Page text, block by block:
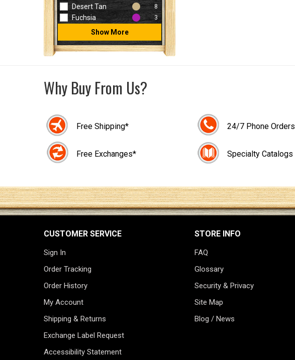
Desert Tan 8
Fuchsia 3
Show More
Why Buy From Us?
Free Shipping*
Free Exchanges*
24/7 Phone Orders
Specialty Catalogs
CUSTOMER SERVICE
Sign In
Order Tracking
Order History
My Account
Shipping & Returns
Exchange Label Request
Accessibility Statement
STORE INFO
FAQ
Glossary
Security & Privacy
Site Map
Blog / News